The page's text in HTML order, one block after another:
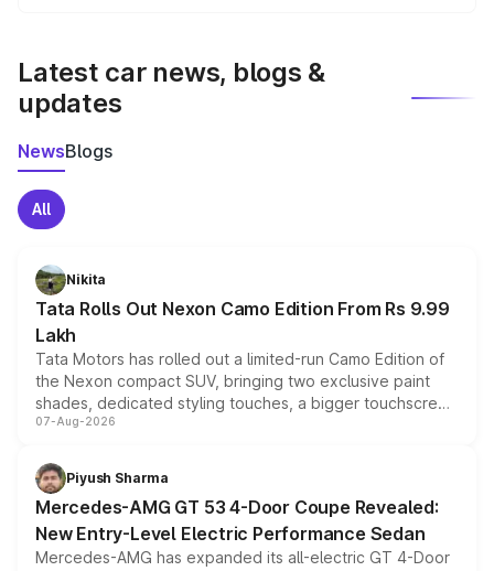
Latest car news, blogs &
updates
NewsBlogs
All
Nikita
Tata Rolls Out Nexon Camo Edition From Rs 9.99
Lakh
Tata Motors has rolled out a limited-run Camo Edition of
the Nexon compact SUV, bringing two exclusive paint
shades, dedicated styling touches, a bigger touchscreen
and a built-in dashcam, while keeping the existing range
choices unchanged across the model lineup for buyers.
07-Aug-2026
Piyush Sharma
Mercedes-AMG GT 53 4-Door Coupe Revealed:
New Entry-Level Electric Performance Sedan
Mercedes-AMG has expanded its all-electric GT 4-Door